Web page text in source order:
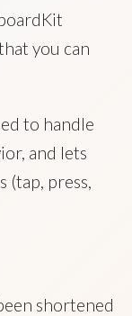
you can
to handle
and lets
(tap, press,
shortened